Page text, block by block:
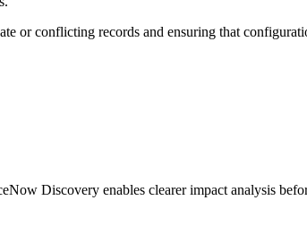
or conflicting records and ensuring that
Discovery enables clearer impact analysis